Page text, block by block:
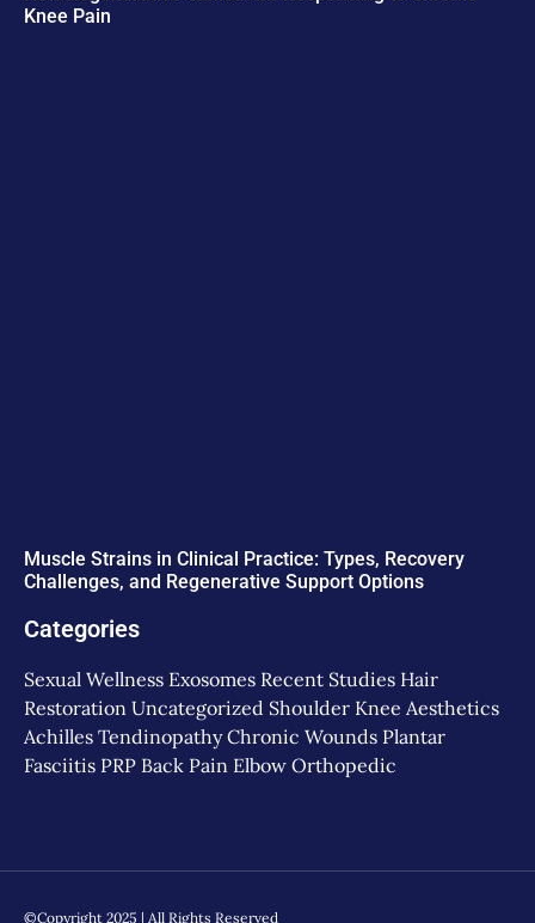
Knee Pain
Muscle Strains in Clinical Practice: Types, Recovery
Challenges, and Regenerative Support Options
Categories
Sexual Wellness Exosomes Recent Studies Hair
Restoration Uncategorized Shoulder Knee Aesthetics
Achilles Tendinopathy Chronic Wounds Plantar
Fasciitis PRP Back Pain Elbow Orthopedic
©Copyright 2025 | All Rights Reserved